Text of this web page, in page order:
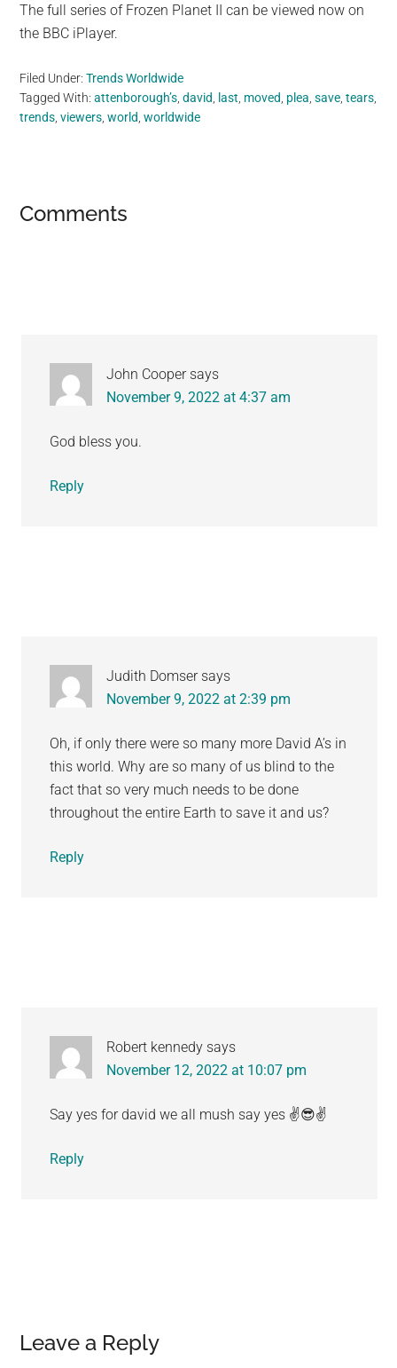
The full series of Frozen Planet II can be viewed now on
the BBC iPlayer.
Filed Under:Trends Worldwide
Tagged With:attenborough’s ,david last moved plea ,save ,tears
trends ,viewers ,world ,worldwide
Reader
Comments
John Cooper says
November 9, 2022 at 4:37 am
God bless you.
Reply
Judith Domser says
November 9, 2022 at 2:39 pm
Oh, if only there were so many more David A’s in
this world. Why are so many of us blind to the
fact that so very much needs to be done
throughout the entire Earth to save it and us?
Reply
Robert kennedy says
November 12, 2022 at 10:07 pm
Say yes for david we all mush say yes ✌️😎✌️
Reply
Leave a Reply